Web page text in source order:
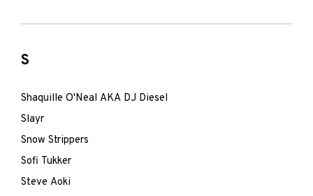
S
Shaquille O'Neal AKA DJ Diesel
Slayr
Snow Strippers
Sofi Tukker
Steve Aoki